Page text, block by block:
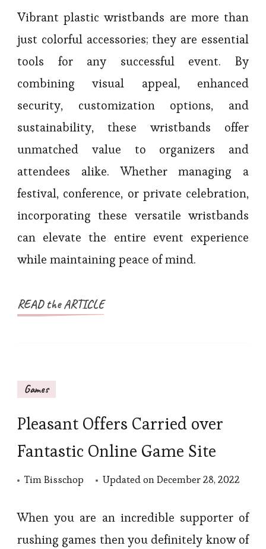
Vibrant plastic wristbands are more than
just colorful accessories; they are essential
tools for any successful event. By
combining visual appeal, enhanced
security, customization options, and
sustainability, these wristbands offer
unmatched value to organizers and
attendees alike. Whether managing a
festival, conference, or private celebration,
incorporating these versatile wristbands
can elevate the entire event experience
while maintaining peace of mind.
READ the ARTICLE
Games
Pleasant Offers Carried over
Fantastic Online Game Site
Tim Bisschop Updated onDecember 28, 2022
When you are an incredible supporter of
rushing games then you definitely know of